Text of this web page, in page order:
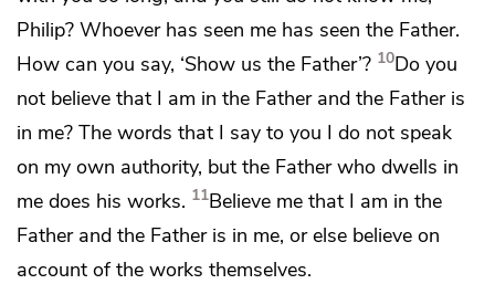
Philip? Whoever has seen me has seen the Father.
How can you say, ‘Show us the Father’? 10Do you
not believe that I am in the Father and the Father is
in me? The words that I say to you I do not speak
on my own authority, but the Father who dwells in
me does his works. 11Believe me that I am in the
Father and the Father is in me, or else believe on
account of the works themselves.